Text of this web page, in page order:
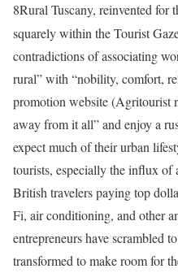
8Rural Tuscany, reinvented for
squarely within the Tourist
contradictions of associating
rural” with “nobility, comfort,
promotion website (Agritourist
away from it all” and enjoy a
expect much of their urban
tourists, especially the influx
British travelers paying top
Fi, air conditioning, and other
entrepreneurs have scrambled
transformed to make room for